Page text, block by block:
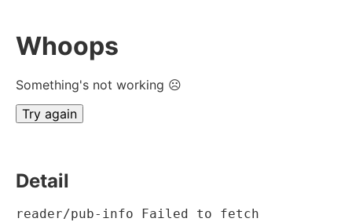
Whoops
Something's not working ☹
Try again
Detail
reader/pub-info Failed to fetch